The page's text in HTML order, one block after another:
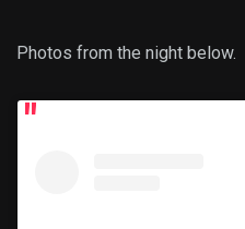
Photos from the night below.